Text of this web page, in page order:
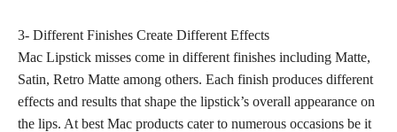
3- Different Finishes Create Different Effects
Mac Lipstick misses come in different finishes including Matte,
Satin, Retro Matte among others. Each finish produces different
effects and results that shape the lipstick’s overall appearance on
the lips. At best Mac products cater to numerous occasions be it